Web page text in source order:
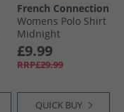
French Connection
Womens Polo Shirt
Midnight
£9.99
RRP£29.99
QUICK BUY